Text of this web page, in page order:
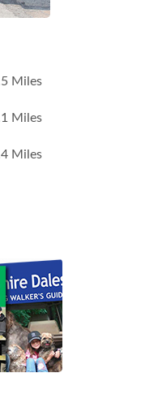
Miles
Miles
Miles